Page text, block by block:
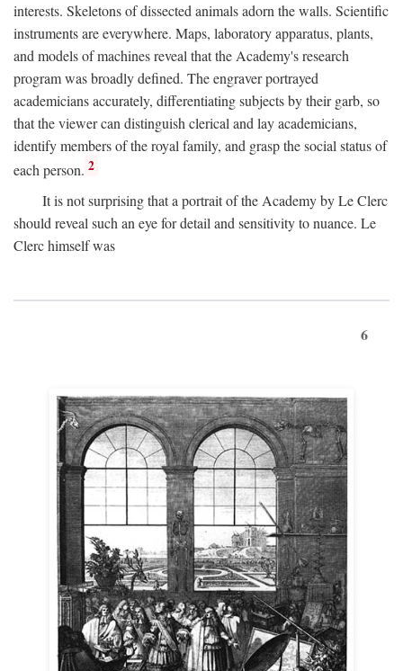
interests. Skeletons of dissected animals adorn the walls. Scientific
instruments are everywhere. Maps, laboratory apparatus, plants,
and models of machines reveal that the Academy's research
program was broadly defined. The engraver portrayed
academicians accurately, differentiating subjects by their garb, so
that the viewer can distinguish clerical and lay academicians,
identify members of the royal family, and grasp the social status of
each person. 2
It is not surprising that a portrait of the Academy by Le Clerc
should reveal such an eye for detail and sensitivity to nuance. Le
Clerc himself was
6